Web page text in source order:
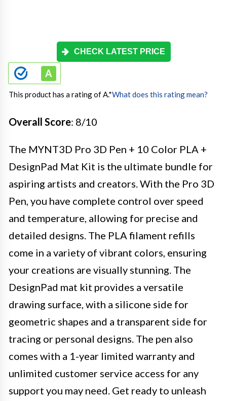
CHECK LATEST PRICE
This product has a rating of A.*What does this rating mean?
Overall Score: 8/10
The MYNT3D Pro 3D Pen + 10 Color PLA +
DesignPad Mat Kit is the ultimate bundle for
aspiring artists and creators. With the Pro 3D
Pen, you have complete control over speed
and temperature, allowing for precise and
detailed designs. The PLA filament refills
come in a variety of vibrant colors, ensuring
your creations are visually stunning. The
DesignPad mat kit provides a versatile
drawing surface, with a silicone side for
geometric shapes and a transparent side for
tracing or personal designs. The pen also
comes with a 1-year limited warranty and
unlimited customer service access for any
support you may need. Get ready to unleash